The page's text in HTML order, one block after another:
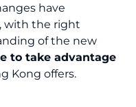
have
with the right
of the new
to take advantage
Kong offers.